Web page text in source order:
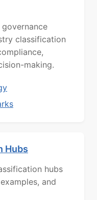
classification
making.
Hubs
hubs
and